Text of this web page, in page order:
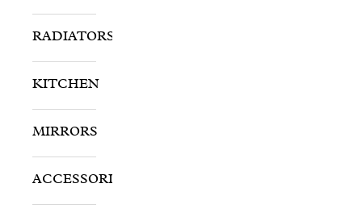
RADIATORS
KITCHEN
MIRRORS
ACCESSORIES